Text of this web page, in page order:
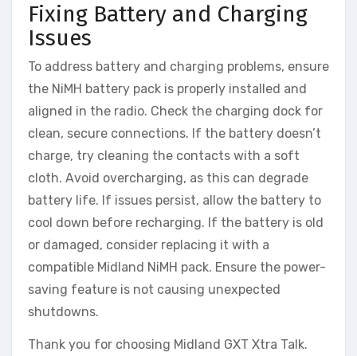
Fixing Battery and Charging
Issues
To address battery and charging problems, ensure
the NiMH battery pack is properly installed and
aligned in the radio. Check the charging dock for
clean, secure connections. If the battery doesn’t
charge, try cleaning the contacts with a soft
cloth. Avoid overcharging, as this can degrade
battery life. If issues persist, allow the battery to
cool down before recharging. If the battery is old
or damaged, consider replacing it with a
compatible Midland NiMH pack. Ensure the power-
saving feature is not causing unexpected
shutdowns.
Thank you for choosing Midland GXT Xtra Talk.